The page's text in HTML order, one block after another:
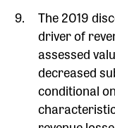
The 2019
driver of
assessed
decreased
conditional